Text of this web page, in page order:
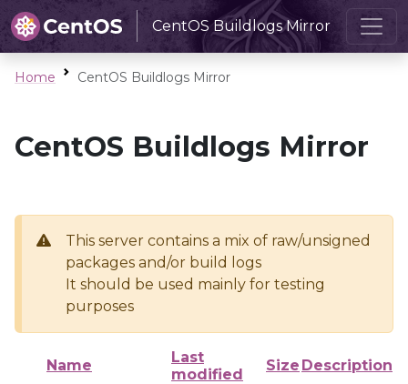
CentOS Buildlogs Mirror
Home CentOS Buildlogs Mirror
CentOS Buildlogs Mirror
This server contains a mix of raw/unsigned
packages and/or build logs
It should be used mainly for testing
purposes
Name
Last
modified
Size Description